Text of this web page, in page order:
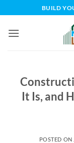
to
content
BUILD
It Is, and
POSTED ON